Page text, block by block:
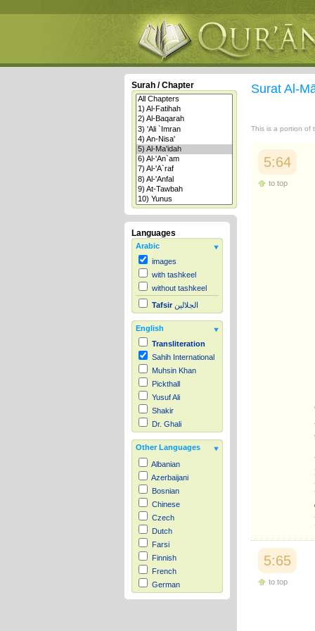
Surah / Chapter
Languages
Arabic
images
with tashkeel
without tashkeel
Tafsir الجلالين
English
Transliteration
Sahih International
Muhsin Khan
Pickthall
Yusuf Ali
Shakir
Dr. Ghali
Other Languages
Albanian
Azerbaijani
Bosnian
Chinese
Czech
Dutch
Farsi
Finnish
French
German
Hausa
Surat Al-
This is a portion of
5:64
to top
5:65
to top